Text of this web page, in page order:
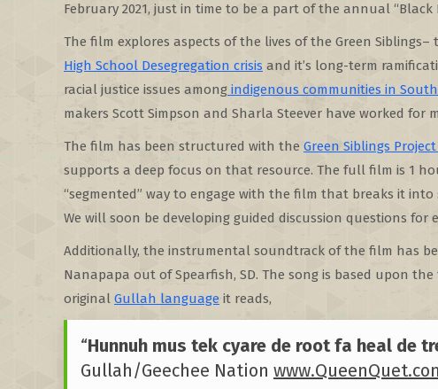
February 2021, just in time to be a part of the annual “Black
The film explores aspects of the lives of the Green
High School Desegregation crisis and it’s long-term
racial justice issues among indigenous communities in
makers Scott Simpson and Sharla Steever have worked for
The film has been structured with the Green Siblings
supports a deep focus on that resource. The full film is 1
“segmented” way to engage with the film that breaks it
We will soon be developing guided discussion questions for
Additionally, the instrumental soundtrack of the film has
Nanapapa out of Spearfish, SD. The song is based upon
original Gullah language it reads,
“Hunnuh mus tek cyare de root fa heal de
Gullah/Geechee Nation